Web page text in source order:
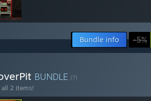
Bundle info -5%
BUNDLE (?)
2 items!